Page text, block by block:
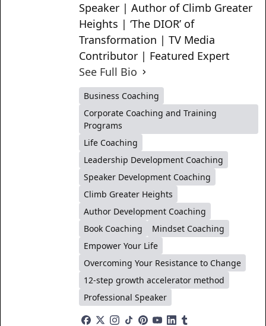
Speaker | Author of Climb Greater
Heights | ‘The DIOR’ of
Transformation | TV Media
Contributor | Featured Expert
See Full Bio
Business Coaching
Corporate Coaching and Training
Programs
Life Coaching
Leadership Development Coaching
Speaker Development Coaching
Climb Greater Heights
Author Development Coaching
Book Coaching
Mindset Coaching
Empower Your Life
Overcoming Your Resistance to Change
12-step growth accelerator method
Professional Speaker